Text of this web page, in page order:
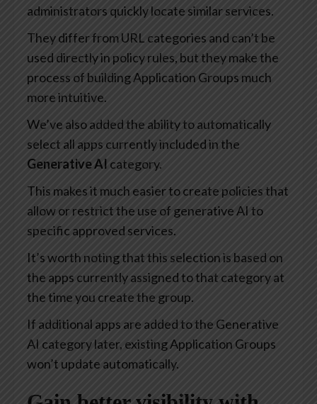
administrators quickly locate similar services.
They differ from URL categories and can’t be
used directly in policy rules, but they make the
process of building Application Groups much
more intuitive.
We’ve also added the ability to automatically
select all apps currently included in the
Generative AI category.
This makes it much easier to create policies that
allow or restrict the use of generative AI to
specific approved services.
It’s worth noting that this selection is based on
the apps currently assigned to that category at
the time you create the group.
If additional apps are added to the Generative
AI category later, existing Application Groups
won’t update automatically.